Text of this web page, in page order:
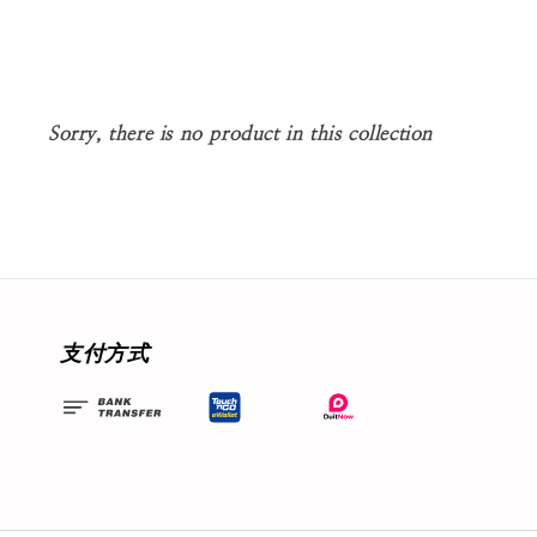
Sorry, there is no product in this collection
支付方式